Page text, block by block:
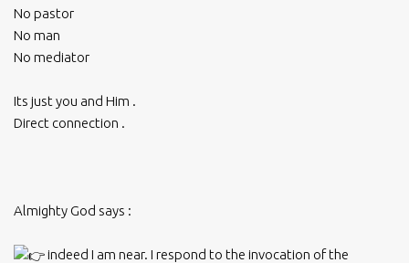
No pastor
No man
No mediator
Its just you and Him .
Direct connection .
Almighty God says :
indeed I am near. I respond to the invocation of the